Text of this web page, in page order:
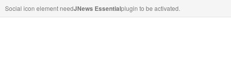
Social icon element needJNews Essentialplugin to be activated.